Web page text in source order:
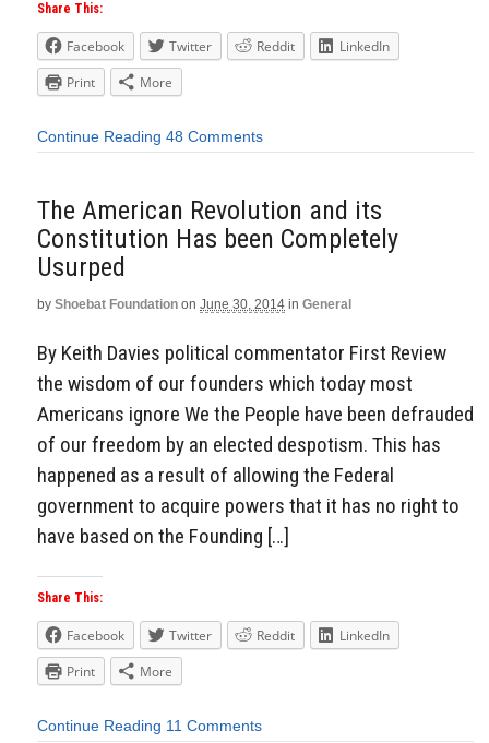
Share This:
Facebook Twitter Reddit
LinkedIn
Print
More
Continue Reading 48 Comments
The American Revolution and its
Constitution Has been Completely
Usurped
by Shoebat Foundation on June 30, 2014 in General
By Keith Davies political commentator First Review
the wisdom of our founders which today most
Americans ignore We the People have been defrauded
of our freedom by an elected despotism. This has
happened as a result of allowing the Federal
government to acquire powers that it has no right to
have based on the Founding […]
Share This:
Facebook Twitter Reddit
LinkedIn
Print
More
Continue Reading 11 Comments